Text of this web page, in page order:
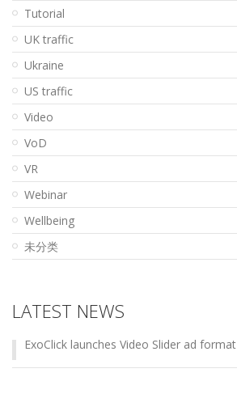
Tutorial
UK traffic
Ukraine
US traffic
Video
VoD
VR
Webinar
Wellbeing
未分类
LATEST NEWS
ExoClick launches Video Slider ad format